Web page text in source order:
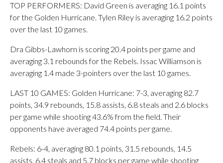
TOP PERFORMERS: David Green is averaging 16.1 points
for the Golden Hurricane. Tylen Riley is averaging 16.2 points
over the last 10 games.
Dra Gibbs-Lawhorn is scoring 20.4 points per game and
averaging 3.1 rebounds for the Rebels. Issac Williamson is
averaging 1.4 made 3-pointers over the last 10 games.
LAST 10 GAMES: Golden Hurricane: 7-3, averaging 82.7
points, 34.9 rebounds, 15.8 assists, 6.8 steals and 2.6 blocks
per game while shooting 43.6% from the field. Their
opponents have averaged 74.4 points per game.
Rebels: 6-4, averaging 80.1 points, 31.5 rebounds, 14.5
assists, 6.4 steals and 5.7 blocks per game while shooting